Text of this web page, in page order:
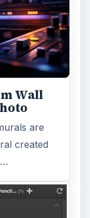
Wall
are
created
…